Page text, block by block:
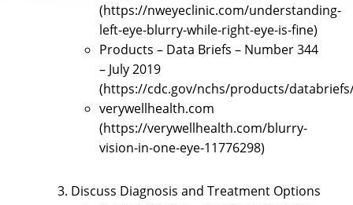
(https://nweyeclinic.com/understanding-
left-eye-blurry-while-right-eye-is-fine)
Products – Data Briefs – Number 344
– July 2019
(https://cdc.gov/nchs/products/
verywellhealth.com
(https://verywellhealth.com/blurry-
vision-in-one-eye-11776298)
Discuss Diagnosis and Treatment Options